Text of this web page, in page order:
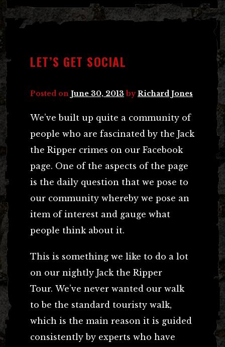
LET’S GET SOCIAL
Posted on June 30, 2013 byRichard Jones
We’ve built up quite a community of
people who are fascinated by the Jack
the Ripper crimes on our Facebook
page. One of the aspects of the page
is the daily question that we pose to
our community whereby we pose an
item of interest and gauge what
people think about it.
This is something we like to do a lot
on our nightly Jack the Ripper
Tour. We’ve never wanted our walk
to be the standard touristy walk,
which is the main reason it is guided
consistently by experts who have